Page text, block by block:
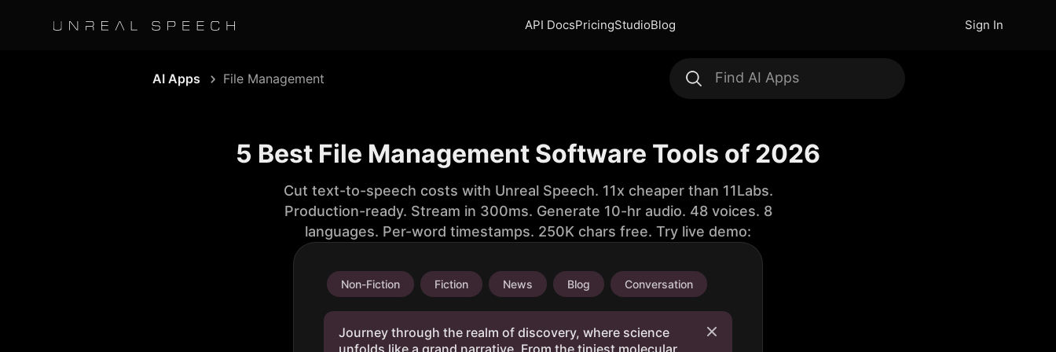
API DocsPricingStudioBlog Sign In
AI Apps File Management
5 Best File Management Software Tools of 2026
Cut text-to-speech costs with Unreal Speech. 11x cheaper than 11Labs.
Production-ready. Stream in 300ms. Generate 10-hr audio. 48 voices. 8
languages. Per-word timestamps. 250K chars free. Try live demo:
Non-Fiction Fiction News Blog Conversation